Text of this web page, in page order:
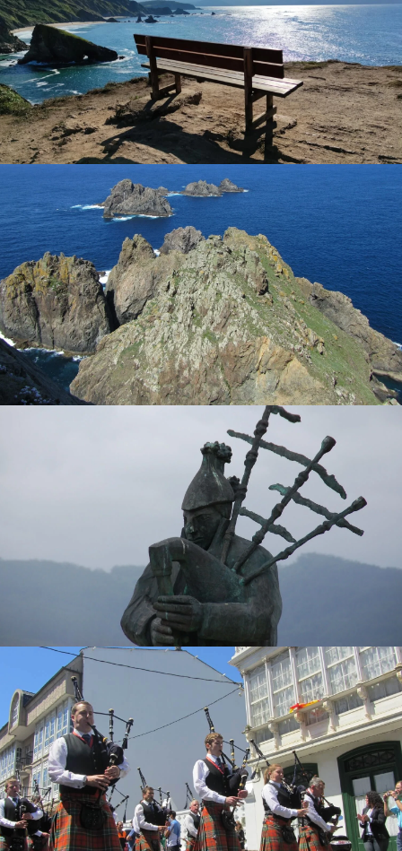
Tanxugueiras. This festival is so important in Galicia that
it was declared in 2005 -Festival of international tourist
interest
Ourfood expertshave chosen thebest tour
operatorsoffering tours withfood, wine, and walking
holidaysin Ortigueira. You can check our full list of top
food tours to Ortigueira and
top boutique hotelsin the
sections of the travel to Ortigueira destination guide.
Population:5,485 inhabitants (2021)